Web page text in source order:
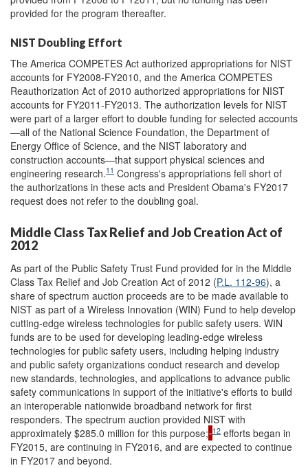
provided for the program thereafter.
NIST Doubling Effort
The America COMPETES Act authorized appropriations for NIST
accounts for FY2008-FY2010, and the America COMPETES
Reauthorization Act of 2010 authorized appropriations for NIST
accounts for FY2011-FY2013. The authorization levels for NIST
were part of a larger effort to double funding for selected accounts
—all of the National Science Foundation, the Department of
Energy Office of Science, and the NIST laboratory and
construction accounts—that support physical sciences and
engineering research.11 Congress's appropriations fell short of
the authorizations in these acts and President Obama's FY2017
request does not refer to the doubling goal.
Middle Class Tax Relief and Job Creation Act of
2012
As part of the Public Safety Trust Fund provided for in the Middle
Class Tax Relief and Job Creation Act of 2012 (P.L. 112-96), a
share of spectrum auction proceeds are to be made available to
NIST as part of a Wireless Innovation (WIN) Fund to help develop
cutting-edge wireless technologies for public safety users. WIN
funds are to be used for developing leading-edge wireless
technologies for public safety users, including helping industry
and public safety organizations conduct research and develop
new standards, technologies, and applications to advance public
safety communications in support of the initiative's efforts to build
an interoperable nationwide broadband network for first
responders. The spectrum auction provided NIST with
approximately $285.0 million for this purpose; 12 efforts began in
FY2015, are continuing in FY2016, and are expected to continue
in FY2017 and beyond.